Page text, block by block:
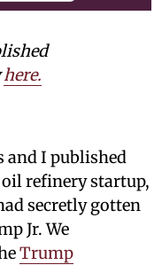
here.
and I published
refinery startup,
secretly gotten
Jr. We
Trump